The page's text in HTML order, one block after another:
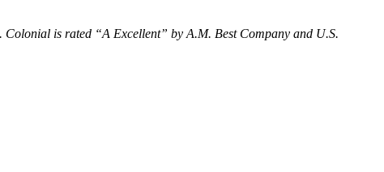
Colonial is rated “A Excellent” by A.M. Best Company and U.S.